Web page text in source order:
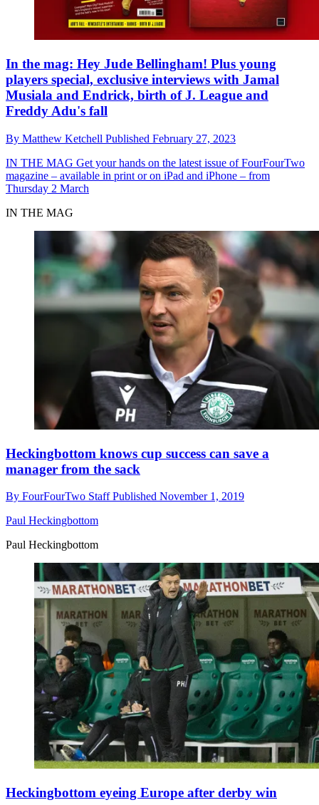
In the mag: Hey Jude Bellingham! Plus young
players special, exclusive interviews with Jamal
Musiala and Endrick, birth of J. League and
Freddy Adu's fall
By Matthew Ketchell Published February 27, 2023
IN THE MAG Get your hands on the latest issue of FourFourTwo
magazine – available in print or on iPad and iPhone – from
Thursday 2 March
IN THE MAG
Heckingbottom knows cup success can save a
manager from the sack
By FourFourTwo StaffPublished November 1, 2019
Paul Heckingbottom
Paul Heckingbottom
Heckingbottom eyeing Europe after derby win